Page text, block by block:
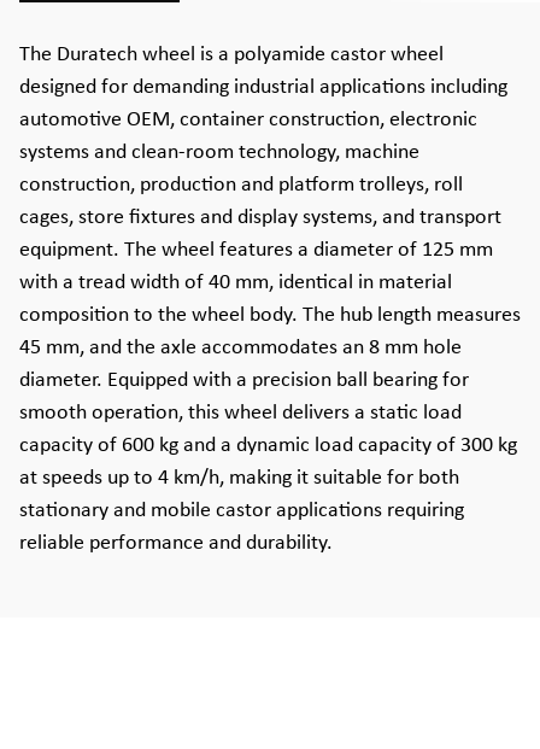
The Duratech wheel is a polyamide castor wheel
designed for demanding industrial applications including
automotive OEM, container construction, electronic
systems and clean-room technology, machine
construction, production and platform trolleys, roll
cages, store fixtures and display systems, and transport
equipment. The wheel features a diameter of 125 mm
with a tread width of 40 mm, identical in material
composition to the wheel body. The hub length measures
45 mm, and the axle accommodates an 8 mm hole
diameter. Equipped with a precision ball bearing for
smooth operation, this wheel delivers a static load
capacity of 600 kg and a dynamic load capacity of 300 kg
at speeds up to 4 km/h, making it suitable for both
stationary and mobile castor applications requiring
reliable performance and durability.